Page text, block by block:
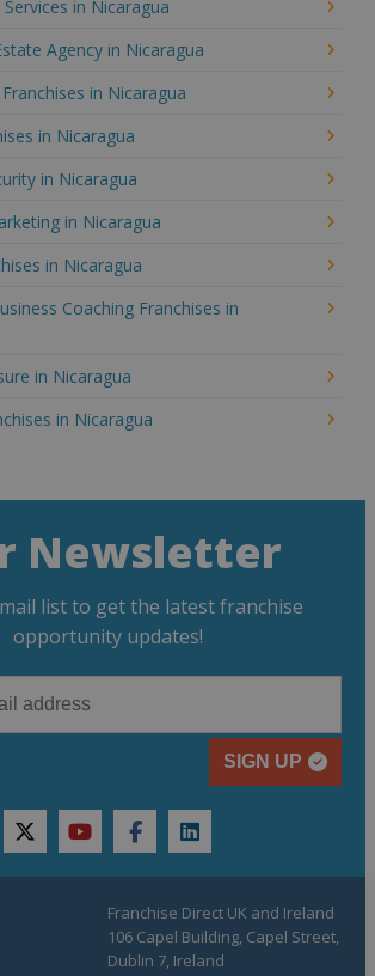
in Nicaragua
Agency in Nicaragua
in Nicaragua
in Nicaragua
in Nicaragua
in Nicaragua
in Nicaragua
Coaching Franchises in
in Nicaragua
in Nicaragua
Newsletter
list to get the latest franchise
opportunity updates!
SIGN UP
twitteryoutubefacebooklinkedin
Franchise Direct UK and Ireland
106 Capel Building, Capel Street,
Dublin 7, Ireland